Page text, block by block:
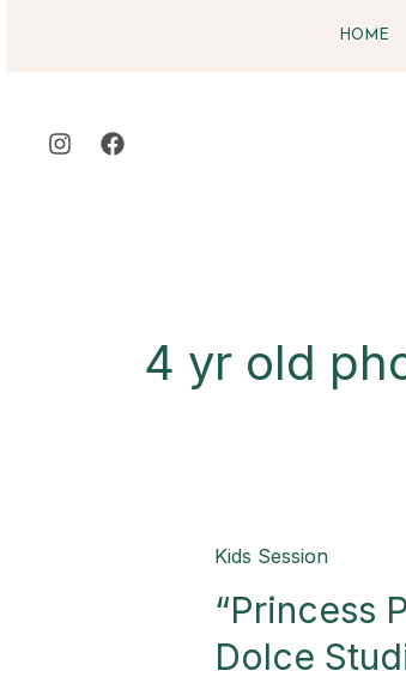
HOME
4 yr old
Kids Session
“Princess
Dolce
“Princess
A
Royal
Celebration